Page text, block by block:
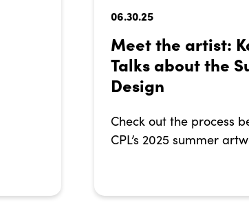
06.30.25
Meet the artist:
Talks about the
Design
Check out the process
CPL’s 2025 summer